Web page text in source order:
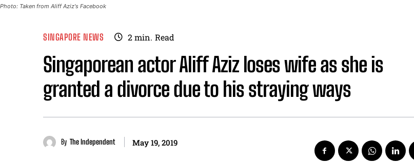
Photo: Taken from Aliff Aziz's Facebook
SINGAPORE NEWS 2min. Read
Singaporean actor Aliff Aziz loses wife as she is
granted a divorce due to his straying ways
By The Independent May 19, 2019